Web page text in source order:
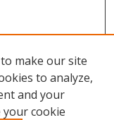
make our site
to analyze,
and your
your cookie